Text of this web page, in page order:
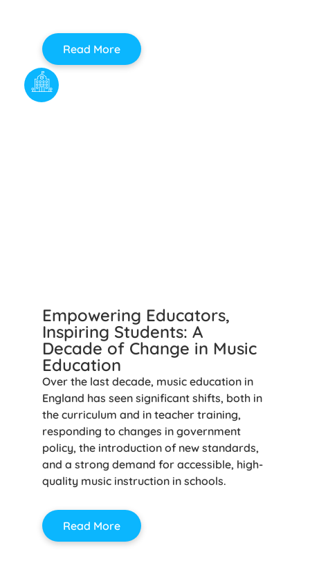
Read More
Empowering Educators,
Inspiring Students: A
Decade of Change in Music
Education
Over the last decade, music education in
England has seen significant shifts, both in
the curriculum and in teacher training,
responding to changes in government
policy, the introduction of new standards,
and a strong demand for accessible, high-
quality music instruction in schools.
Read More